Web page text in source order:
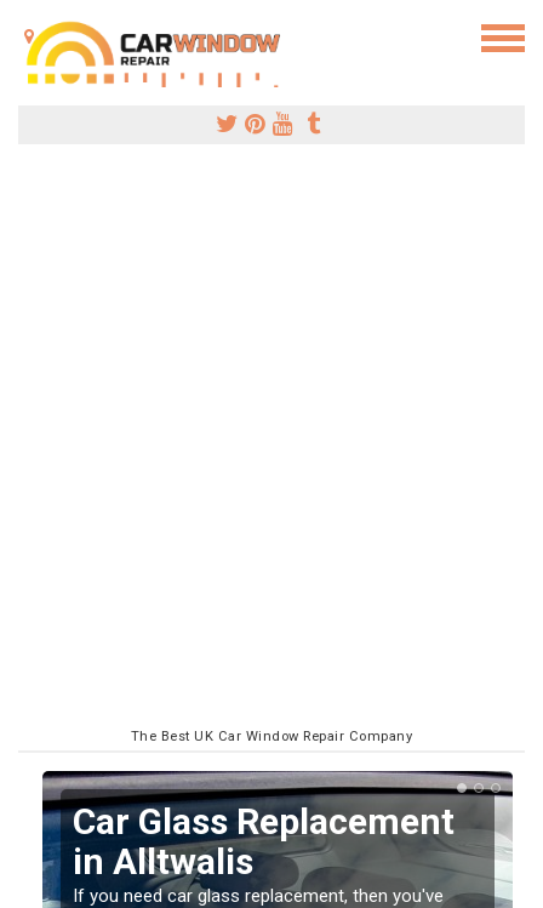
The Best UK Car Window Repair Company
Replacing your Window
Screen in Alltwalis
If you have damaged your vehicle window, then this